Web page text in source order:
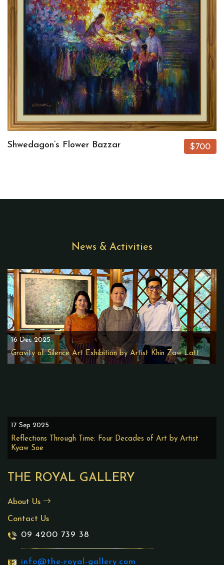
Shwedagon’s Flower Bazzar $700
THE ROYAL GALLERY
About Us
Contact Us
09 4200 739 38
info@the-royal-gallery.com
News & Activities
16 Dec 2025
Gravity of Silence Art Exhibition by Artist Khin Zaw Latt
17 Sep 2025
Reflections Through Time: Four Decades of Art by Artist
Kyaw Soe